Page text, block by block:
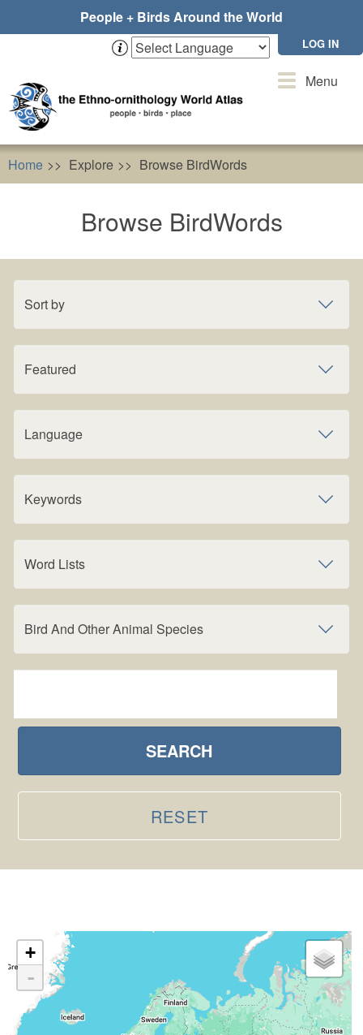
People + Birds Around the World
LOG IN
ToggleMenu
Home Explore Browse BirdWords
Browse BirdWords
Sort by
Featured
Language
Keywords
Word Lists
Bird And Other Animal Species
SEARCH
RESET
+
-